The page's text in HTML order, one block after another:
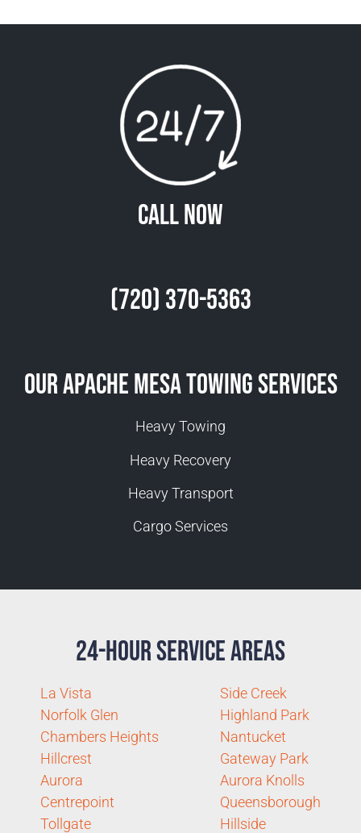
Call Now
(720) 370-5363
Our Apache Mesa Towing Services
Heavy Towing
Heavy Recovery
Heavy Transport
Cargo Services
24-Hour Service Areas
La Vista
Norfolk Glen
Chambers Heights
Hillcrest
Aurora
Centrepoint
Tollgate
Side Creek
Highland Park
Nantucket
Gateway Park
Aurora Knolls
Queensborough
Hillside